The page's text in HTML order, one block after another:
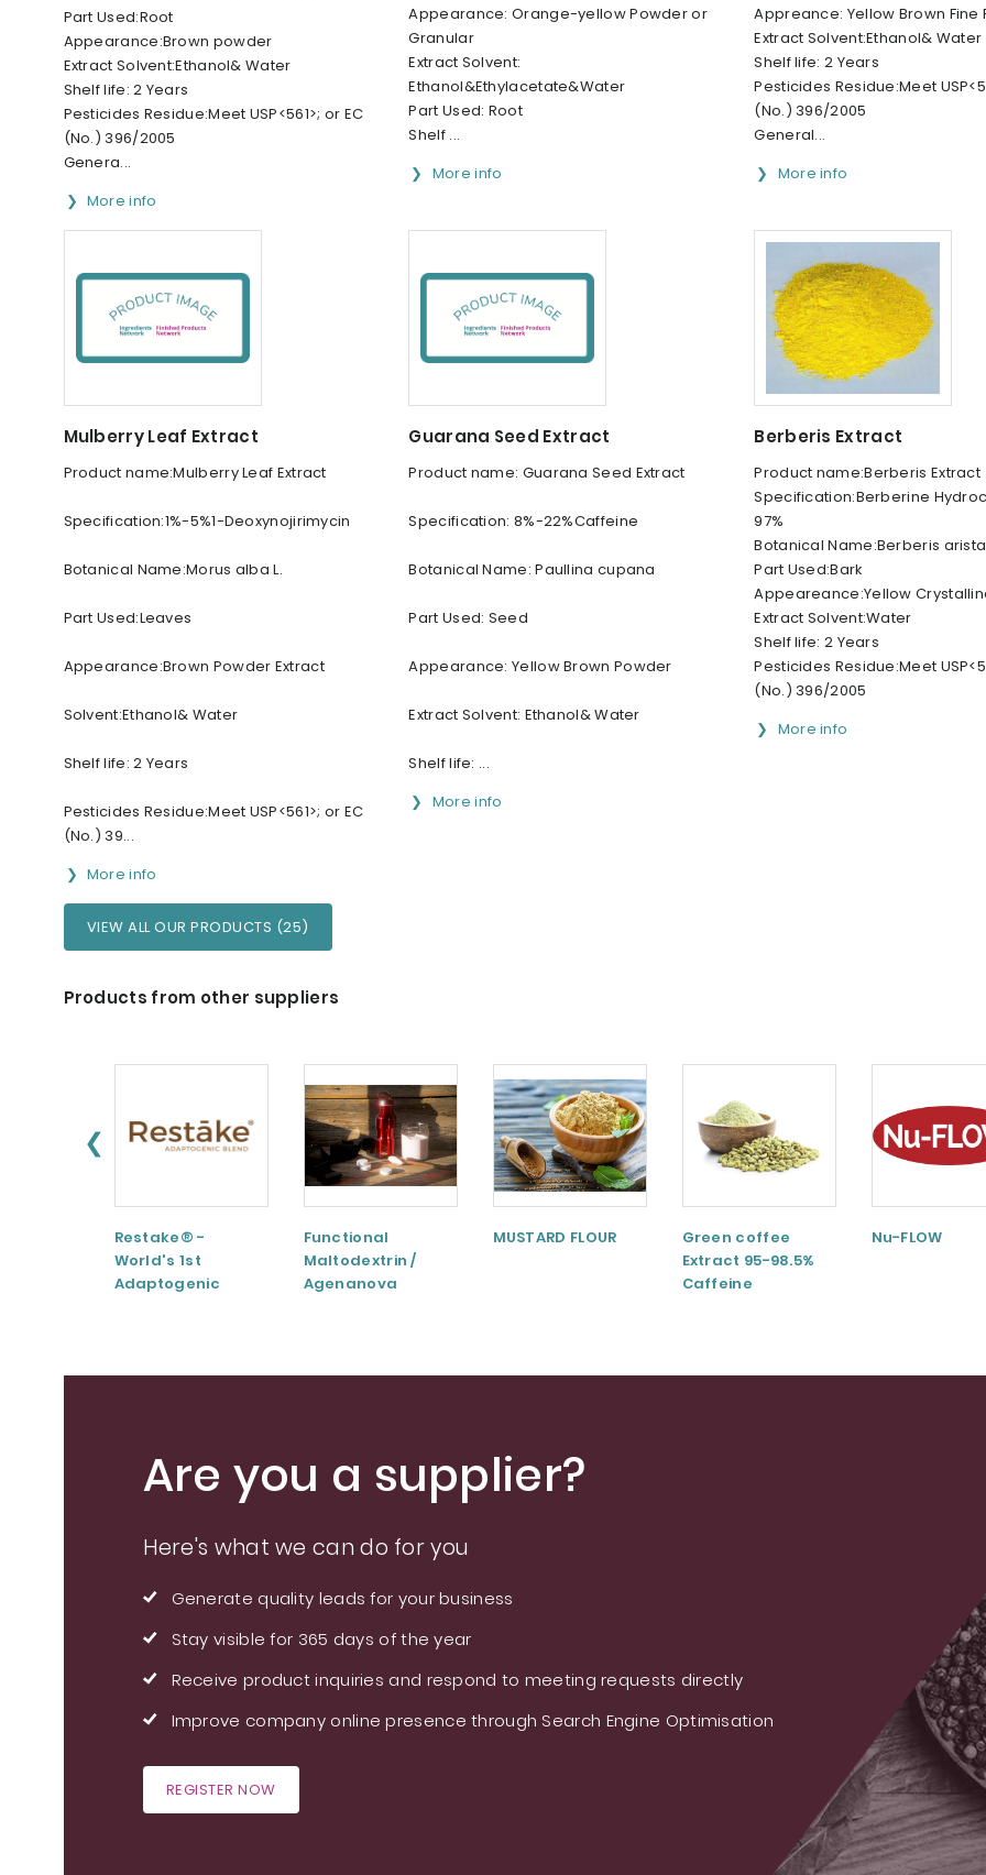
Part Used:Root
Appearance:Brown powder
Extract Solvent:Ethanol& Water
Shelf life: 2 Years
Pesticides Residue:Meet USP<561>; or EC
(No.) 396/2005
Genera...
More info
Appearance: Orange-yellow Powder or
Granular
Extract Solvent:
Ethanol&Ethylacetate&Water
Part Used: Root
Shelf ...
More info
Appreance: Yellow Brown Fine
Extract Solvent:Ethanol& Water
Shelf life: 2 Years
Pesticides Residue:Meet
(No.) 396/2005
General...
More info
Mulberry Leaf Extract
Product name:Mulberry Leaf Extract
Specification:1%-5%1-Deoxynojirimycin
Botanical Name:Morus alba L.
Part Used:Leaves
Appearance:Brown Powder Extract
Solvent:Ethanol& Water
Shelf life: 2 Years
Pesticides Residue:Meet USP<561>; or EC
(No.) 39...
More info
Guarana Seed Extract
Product name: Guarana Seed Extract
Specification: 8%-22%Caffeine
Botanical Name: Paullina cupana
Part Used: Seed
Appearance: Yellow Brown Powder
Extract Solvent: Ethanol& Water
Shelf life: ...
More info
Berberis Extract
Product name:Berberis Extract
Specification:Berberine
97%
Botanical Name:Berberis
Part Used:Bark
Appeareance:Yellow
Extract Solvent:Water
Shelf life: 2 Years
Pesticides Residue:Meet
(No.) 396/2005
More info
VIEW ALL OUR PRODUCTS (25)
Products from other suppliers
❮
Restake® -
World's 1st
Adaptogenic
Functional
Maltodextrin /
Agenanova
MUSTARD FLOUR
Green coffee
Extract 95-98.5%
Caffeine
Nu-FLOW
Are you a supplier?
Here's what we can do for you
Generate quality leads for your business
Stay visible for 365 days of the year
Receive product inquiries and respond to meeting requests directly
Improve company online presence through Search Engine Optimisation
REGISTER NOW